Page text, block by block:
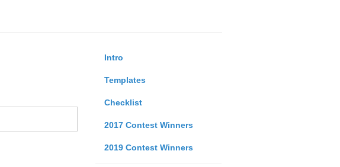
Intro
Templates
Checklist
2017 Contest Winners
2019 Contest Winners